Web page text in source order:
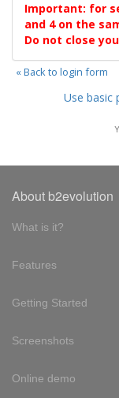
Important: for
and 4 on the
Do not close
« Back to login form
Use basic
About b2evolution
What is it?
Features
Getting Started
Screenshots
Online demo